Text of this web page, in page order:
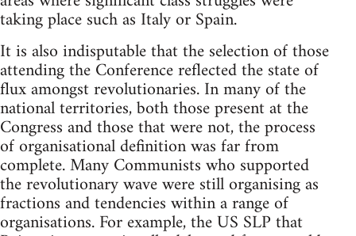
taking place such as Italy or Spain.
It is also indisputable that the selection of those
attending the Conference reflected the state of
flux amongst revolutionaries. In many of the
national territories, both those present at the
Congress and those that were not, the process
of organisational definition was far from
complete. Many Communists who supported
the revolutionary wave were still organising as
fractions and tendencies within a range of
organisations. For example, the US SLP that